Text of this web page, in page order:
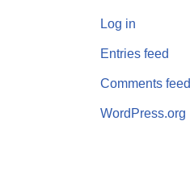
Log in
Entries feed
Comments feed
WordPress.org